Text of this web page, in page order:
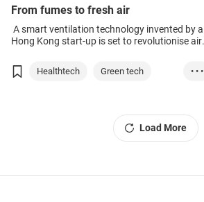
From fumes to fresh air
A smart ventilation technology invented by a
Hong Kong start-up is set to revolutionise air
Healthtech
Green tech
• • •
Load More